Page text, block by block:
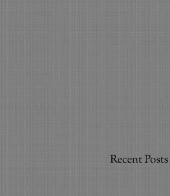
Recent Posts